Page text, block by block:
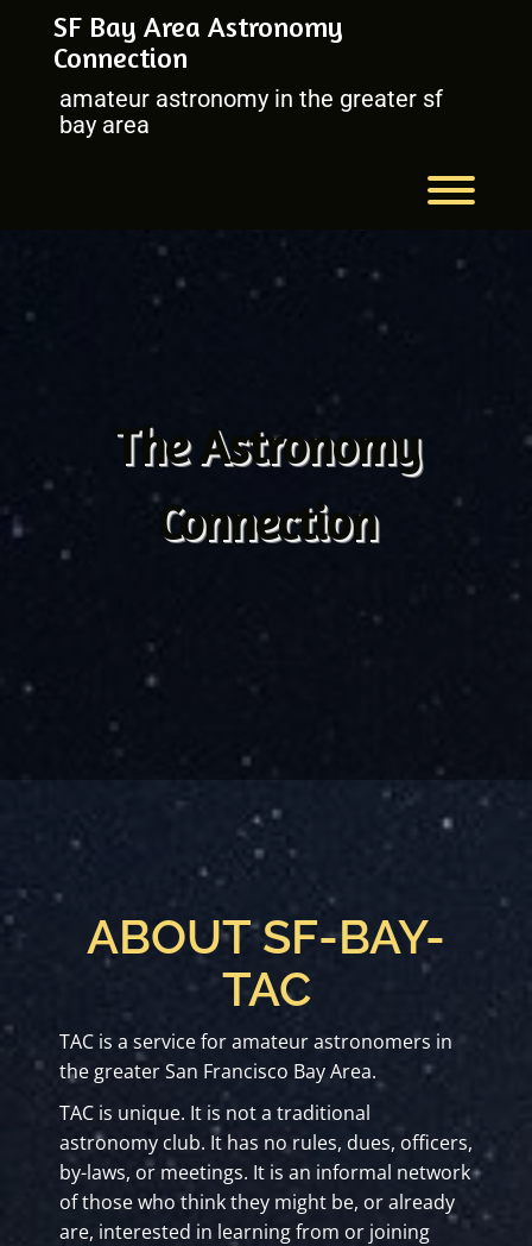
SF Bay Area Astronomy
Connection
amateur astronomy in the greater sf
bay area
The Astronomy
Connection
ABOUT SF-BAY-
TAC
TAC is a service for amateur astronomers in
the greater San Francisco Bay Area.
TAC is unique. It is not a traditional
astronomy club. It has no rules, dues, officers,
by-laws, or meetings. It is an informal network
of those who think they might be, or already
are, interested in learning from or joining